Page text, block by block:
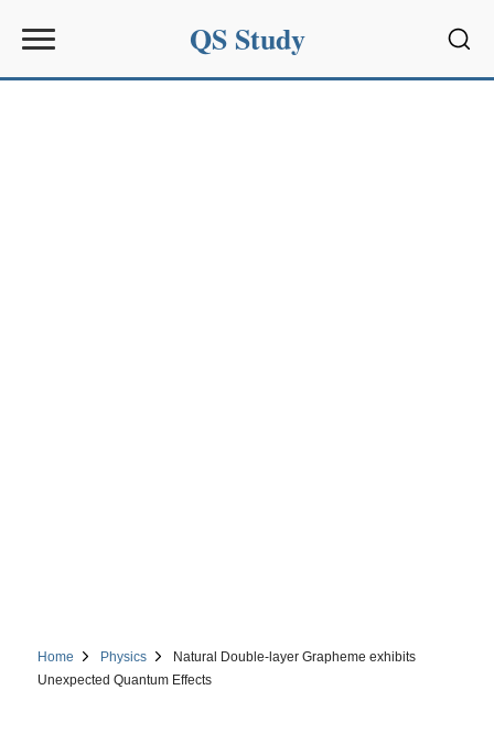
QS Study
Home Physics
Natural Double-layer Grapheme exhibits
Unexpected Quantum Effects